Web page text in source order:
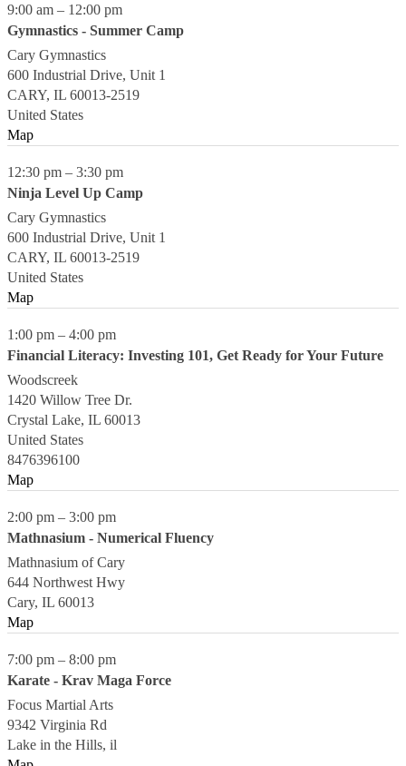
9:00 am – 12:00 pm
Gymnastics - Summer Camp
Cary Gymnastics
600 Industrial Drive, Unit 1
CARY, IL 60013-2519
United States
Map
12:30 pm – 3:30 pm
Ninja Level Up Camp
Cary Gymnastics
600 Industrial Drive, Unit 1
CARY, IL 60013-2519
United States
Map
1:00 pm – 4:00 pm
Financial Literacy: Investing 101, Get Ready for Your Future
Woodscreek
1420 Willow Tree Dr.
Crystal Lake, IL 60013
United States
8476396100
Map
2:00 pm – 3:00 pm
Mathnasium - Numerical Fluency
Mathnasium of Cary
644 Northwest Hwy
Cary, IL 60013
Map
7:00 pm – 8:00 pm
Karate - Krav Maga Force
Focus Martial Arts
9342 Virginia Rd
Lake in the Hills, il